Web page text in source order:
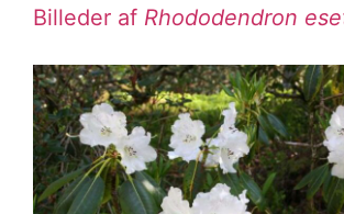
Billeder af Rhododendron